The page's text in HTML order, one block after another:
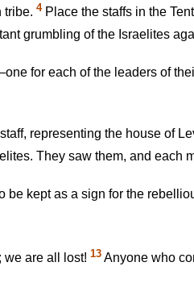
tribe. 4Place the staffs in the
grumbling of the Israelites
for each of the leaders of
representing the house of
They saw them, and each
be kept as a sign for the
we are all lost! 13 Anyone who